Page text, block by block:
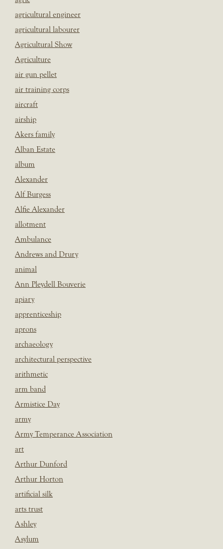
agricultural engineer
agricultural labourer
Agricultural Show
Agriculture
air gun pellet
air training corps
aircraft
airship
Akers family
Alban Estate
album
Alexander
Alf Burgess
Alfie Alexander
allotment
Ambulance
Andrews and Drury
animal
Ann Pleydell Bouverie
apiary
apprenticeship
aprons
archaeology
architectural perspective
arithmetic
arm band
Armistice Day
army
Army Temperance Association
art
Arthur Dunford
Arthur Horton
artificial silk
arts trust
Ashley
Asylum